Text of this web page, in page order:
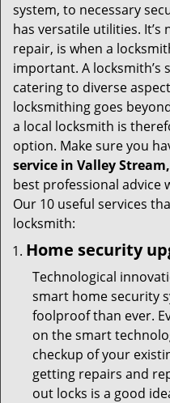
system, to necessary
has versatile utilities.
repair, is when a
important. A locksmith’s
catering to diverse
locksmithing goes
a local locksmith is
option. Make sure you
service in Valley
best professional advice
Our 10 useful services
locksmith:
Home security
Technological
smart home security
foolproof than ever.
on the smart
checkup of your
getting repairs and
out locks is a good